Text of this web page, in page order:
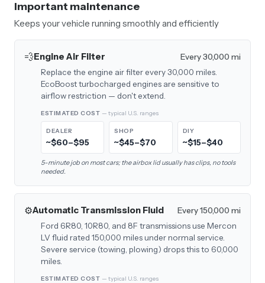
Important maintenance
Keeps your vehicle running smoothly and efficiently
💨Engine Air Filter
Every 30,000 mi
Replace the engine air filter every 30,000 miles.
EcoBoost turbocharged engines are sensitive to
airflow restriction — don't extend.
ESTIMATED COST — typical U.S. ranges
DEALER
~$60–$95
SHOP
~$45–$70
DIY
~$15–$40
5-minute job on most cars; the airbox lid usually has clips, no tools
needed.
⚙️Automatic Transmission Fluid
Every 150,000 mi
Ford 6R80, 10R80, and 8F transmissions use Mercon
LV fluid rated 150,000 miles under normal service.
Severe service (towing, plowing) drops this to 60,000
miles.
ESTIMATED COST — typical U.S. ranges